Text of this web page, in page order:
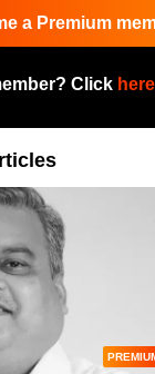
a Premium
Click here